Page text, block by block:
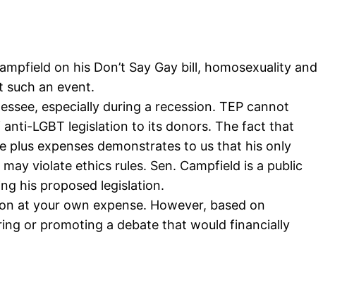
on his Don’t Say Gay bill, homosexuality and
such an event.
especially during a recession. TEP cannot
LGBT legislation to its donors. The fact that
plus expenses demonstrates to us that his only
violate ethics rules. Sen. Campfield is a public
his proposed legislation.
at your own expense. However, based on
or promoting a debate that would financially